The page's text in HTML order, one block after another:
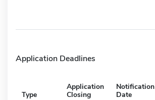
Application Deadlines
Type
Application
Closing
Notification
Date